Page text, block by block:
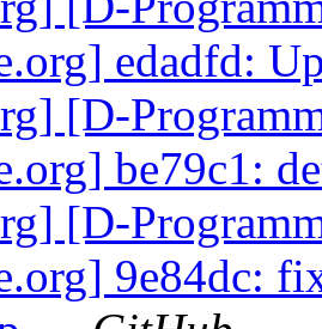
edadfd:
[D-
be79c1:
[D-
9e84dc: